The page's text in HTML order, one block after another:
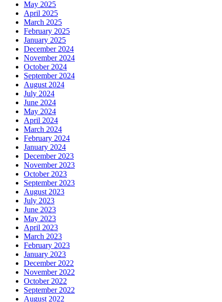
May 2025
April 2025
March 2025
February 2025
January 2025
December 2024
November 2024
October 2024
September 2024
August 2024
July 2024
June 2024
May 2024
April 2024
March 2024
February 2024
January 2024
December 2023
November 2023
October 2023
September 2023
August 2023
July 2023
June 2023
May 2023
April 2023
March 2023
February 2023
January 2023
December 2022
November 2022
October 2022
September 2022
August 2022